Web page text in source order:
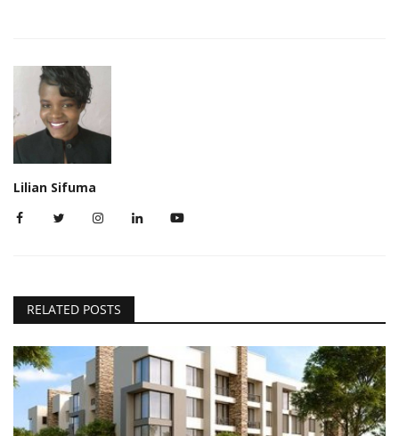
Lilian Sifuma
RELATED POSTS